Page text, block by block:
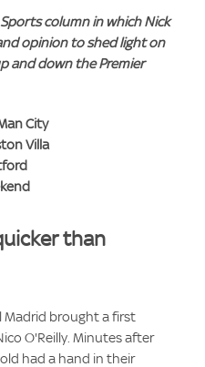
Sports column in whichNick
opinion to shed light on
and down the Premier
City
Villa
than
Madrid brought a first
O'Reilly. Minutes after
had a hand in their